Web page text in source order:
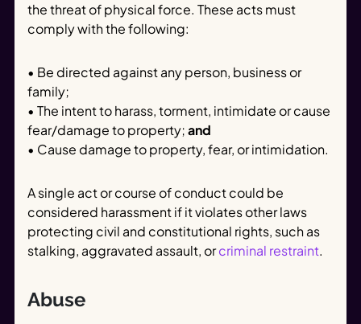
the threat of physical force. These acts must
comply with the following:
• Be directed against any person, business or
family;
• The intent to harass, torment, intimidate or cause
fear/damage to property;and
• Cause damage to property, fear, or intimidation.
A single act or course of conduct could be
considered harassment if it violates other laws
protecting civil and constitutional rights, such as
stalking, aggravated assault, orcriminal restraint.
Abuse